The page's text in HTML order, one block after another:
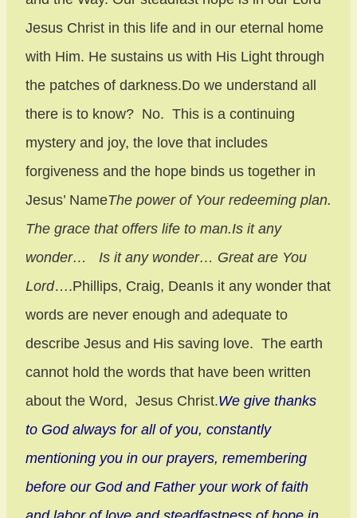
Jesus Christ in this life and in our eternal home
with Him. He sustains us with His Light through
the patches of darkness.Do we understand all
there is to know? No. This is a continuing
mystery and joy, the love that includes
forgiveness and the hope binds us together in
Jesus’ NameThe power of Your redeeming plan.
The grace that offers life to man.Is it any
wonder… Is it any wonder… Great are You
Lord….Phillips, Craig, DeanIs it any wonder that
words are never enough and adequate to
describe Jesus and His saving love. The earth
cannot hold the words that have been written
about the Word, Jesus Christ.We give thanks
to God always for all of you, constantly
mentioning you in our prayers, remembering
before our God and Father your work of faith